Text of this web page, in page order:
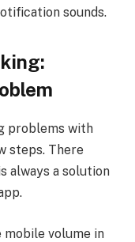
sounds.
problems with
steps. There
always a solution
mobile volume in